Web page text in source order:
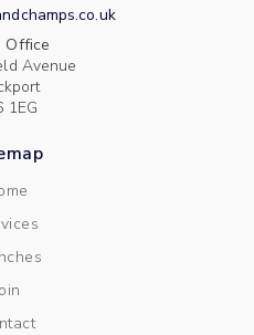
Office
Avenue
1EG